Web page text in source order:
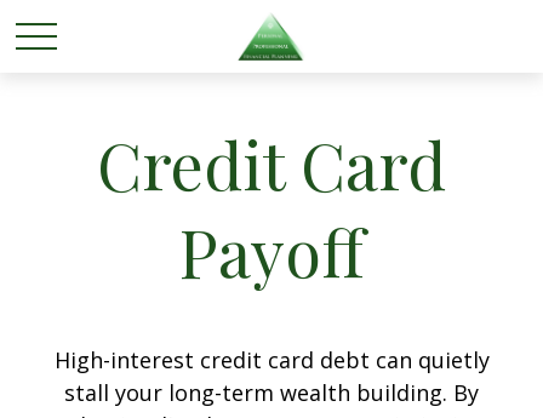
Credit Card
Payoff
High-interest credit card debt can quietly
stall your long-term wealth building. By